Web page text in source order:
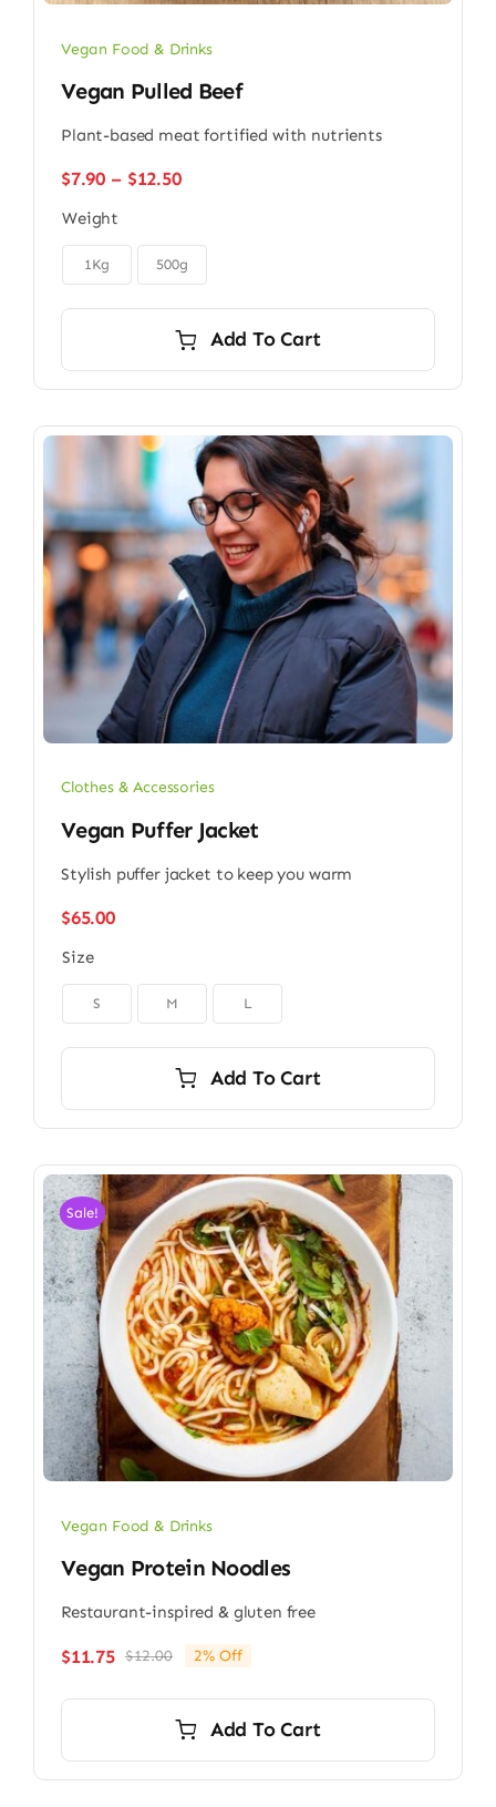
Vegan Food & Drinks
Vegan Pulled Beef
Plant-based meat fortified with nutrients
$7.90 – $12.50Price
through
$12.50
Weight
1Kg 500g
Add To Cart
Clothes & Accessories
Vegan Puffer Jacket
Stylish puffer jacket to keep you warm
$65.00
Size
S M L
Add To Cart
Sale!
Vegan Food & Drinks
Vegan Protein Noodles
Restaurant-inspired & gluten free
$12.00Original
$12.00.
$11.75
Current
$11.75.
2% Off
Add To Cart